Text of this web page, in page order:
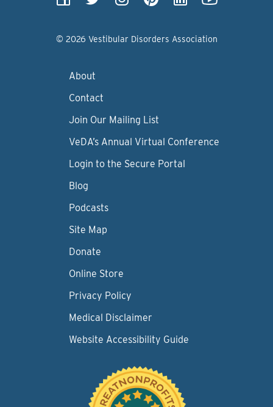
© 2026 Vestibular Disorders Association
About
Contact
Join Our Mailing List
VeDA’s Annual Virtual Conference
Login to the Secure Portal
Blog
Podcasts
Site Map
Donate
Online Store
Privacy Policy
Medical Disclaimer
Website Accessibility Guide